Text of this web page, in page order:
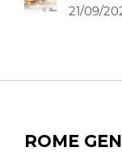
21/09/
ROME